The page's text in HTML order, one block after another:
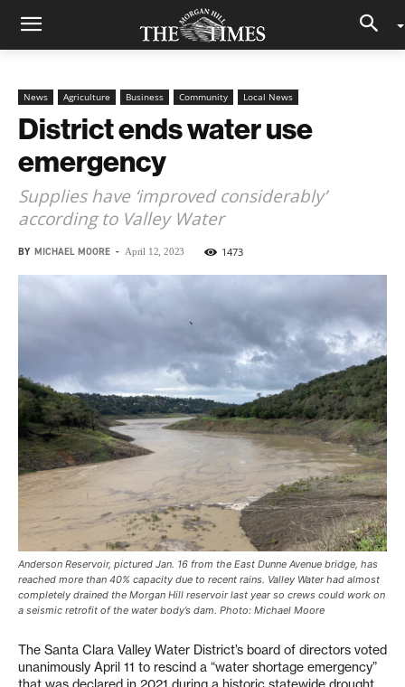
News Agriculture Business Community Local News
District ends water use
emergency
Supplies have ‘improved considerably’
according to Valley Water
BY MICHAEL MOORE - April 12, 2023 1473
Anderson Reservoir, pictured Jan. 16 from the East Dunne Avenue bridge, has
reached more than 40% capacity due to recent rains. Valley Water had almost
completely drained the Morgan Hill reservoir last year so crews could work on
a seismic retrofit of the water body’s dam. Photo: Michael Moore
The Santa Clara Valley Water District’s board of directors voted
unanimously April 11 to rescind a “water shortage emergency”